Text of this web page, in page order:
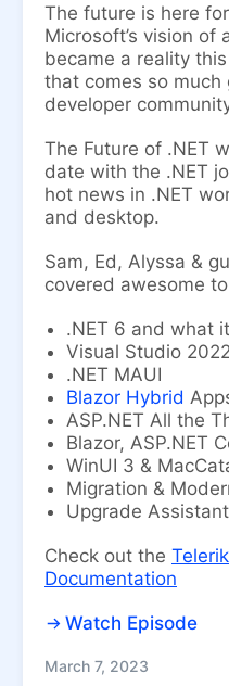
The future is here
Microsoft’s vision of
became a reality
that comes so much
developer
The Future of .NET
date with the .NET
hot news in .NET
and desktop.
Sam, Ed, Alyssa &
covered awesome
.NET 6 and what
Visual Studio
.NET MAUI
Blazor Hybrid
ASP.NET All the
Blazor, ASP.NET
WinUI 3 &
Migration &
Upgrade
Check out the
Documentation
Watch Episode
March 7, 2023